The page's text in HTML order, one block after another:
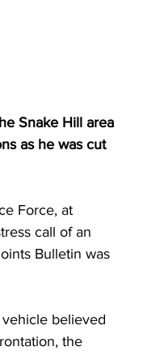
Snake Hill area
as he was cut
Force, at
call of an
Bulletin was
believed
the